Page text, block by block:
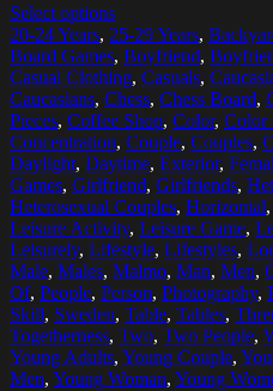
Select options
20-24 Years, 25-29 Years,
Board Games, Boyfriend,
Casual Clothing, Casuals,
Caucasians, Chess, Chess Board,
Pieces, Coffee Shop, Color, Color
Concentration, Couple, Couples,
Daylight, Daytime, Exterior,
Games, Girlfriend, Girlfriends,
Heterosexual Couples, Horizontal,
Leisure Activity, Leisure Game,
Leisurely, Lifestyle, Lifestyles,
Male, Males, Malmo, Man, Men,
Of, People, Person, Photography,
Skill, Sweden, Table, Tables,
Togetherness, Two, Two People,
Young Adults, Young Couple,
Men, Young Woman, Young